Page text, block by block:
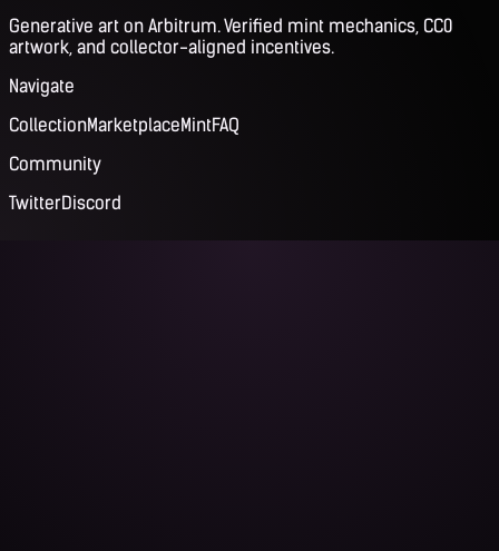
Generative art on Arbitrum. Verified mint mechanics, CC0
artwork, and collector-aligned incentives.
Navigate
CollectionMarketplaceMintFAQ
Community
TwitterDiscord